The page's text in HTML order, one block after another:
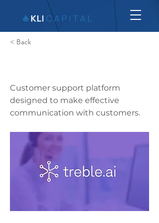
< Back
Customer support platform
designed to make effective
communication with customers.